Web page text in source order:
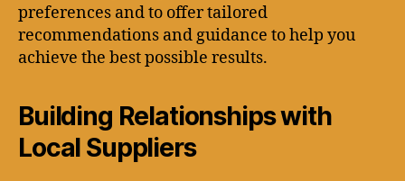
preferences and to offer tailored
recommendations and guidance to help you
achieve the best possible results.
Building Relationships with
Local Suppliers